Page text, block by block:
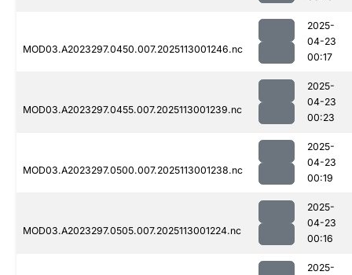
MOD03.A2023297.0450.007.2025113001246.nc
2025-
04-23
00:17
MOD03.A2023297.0455.007.2025113001239.nc
2025-
04-23
00:23
MOD03.A2023297.0500.007.2025113001238.nc
2025-
04-23
00:19
MOD03.A2023297.0505.007.2025113001224.nc
2025-
04-23
00:16
2025-